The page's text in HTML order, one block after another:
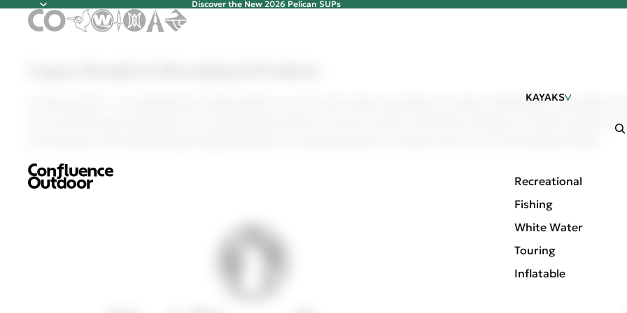
Discover the New 2026 Pelican SUPs
Discover the New 2026 Pelican SUPs
KAYAKS
Recreational
Fishing
White Water
Touring
Inflatable
Legacy Brands & Discontinued Products
At Pelican Intl Inc., we understand that saying goodbye to your favorite brands and products can make it challenging to find support.
Gear, and Elie brands and products are no longer being produced, our team of experts is dedicated to helping you with the support you